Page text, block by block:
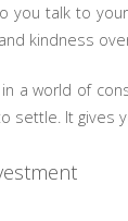
you talk to
kindness
a world of
settle. It gives